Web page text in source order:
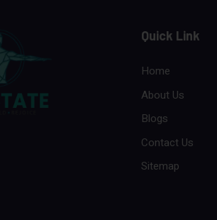
Quick Link
Home
About Us
Blogs
Contact Us
Sitemap